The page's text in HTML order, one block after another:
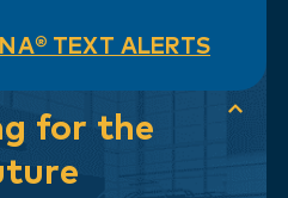
TEXT ALERTS
for the